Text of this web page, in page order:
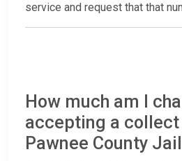
service and request that that
How much am I
accepting a
Pawnee County